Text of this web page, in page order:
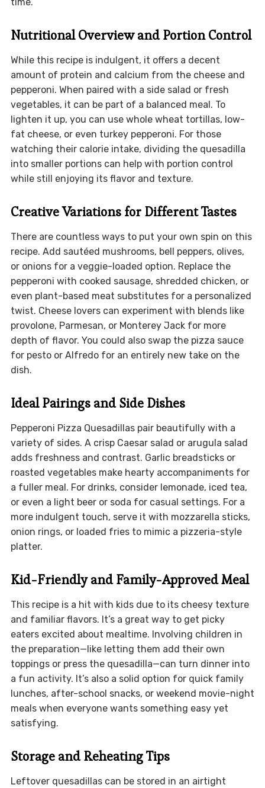
Nutritional Overview and Portion Control
While this recipe is indulgent, it offers a decent
amount of protein and calcium from the cheese and
pepperoni. When paired with a side salad or fresh
vegetables, it can be part of a balanced meal. To
lighten it up, you can use whole wheat tortillas, low-
fat cheese, or even turkey pepperoni. For those
watching their calorie intake, dividing the quesadilla
into smaller portions can help with portion control
while still enjoying its flavor and texture.
Creative Variations for Different Tastes
There are countless ways to put your own spin on this
recipe. Add sautéed mushrooms, bell peppers, olives,
or onions for a veggie-loaded option. Replace the
pepperoni with cooked sausage, shredded chicken, or
even plant-based meat substitutes for a personalized
twist. Cheese lovers can experiment with blends like
provolone, Parmesan, or Monterey Jack for more
depth of flavor. You could also swap the pizza sauce
for pesto or Alfredo for an entirely new take on the
dish.
Ideal Pairings and Side Dishes
Pepperoni Pizza Quesadillas pair beautifully with a
variety of sides. A crisp Caesar salad or arugula salad
adds freshness and contrast. Garlic breadsticks or
roasted vegetables make hearty accompaniments for
a fuller meal. For drinks, consider lemonade, iced tea,
or even a light beer or soda for casual settings. For a
more indulgent touch, serve it with mozzarella sticks,
onion rings, or loaded fries to mimic a pizzeria-style
platter.
Kid-Friendly and Family-Approved Meal
This recipe is a hit with kids due to its cheesy texture
and familiar flavors. It’s a great way to get picky
eaters excited about mealtime. Involving children in
the preparation—like letting them add their own
toppings or press the quesadilla—can turn dinner into
a fun activity. It’s also a solid option for quick family
lunches, after-school snacks, or weekend movie-night
meals when everyone wants something easy yet
satisfying.
Storage and Reheating Tips
Leftover quesadillas can be stored in an airtight